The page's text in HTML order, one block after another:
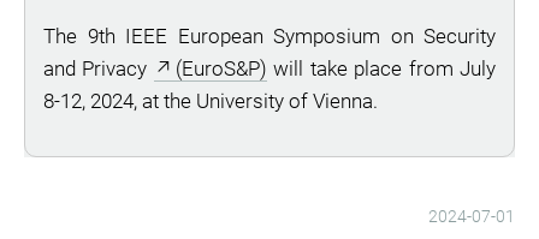
The 9th IEEE European Symposium on Security
and Privacy
(EuroS&P) will take place from July
8-12, 2024, at the University of Vienna.
2024-07-01